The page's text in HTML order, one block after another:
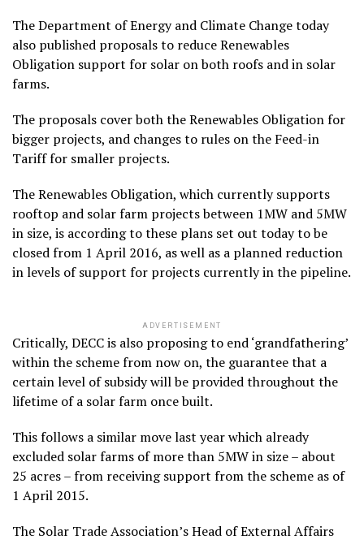
The Department of Energy and Climate Change today
also published proposals to reduce Renewables
Obligation support for solar on both roofs and in solar
farms.
The proposals cover both the Renewables Obligation for
bigger projects, and changes to rules on the Feed-in
Tariff for smaller projects.
The Renewables Obligation, which currently supports
rooftop and solar farm projects between 1MW and 5MW
in size, is according to these plans set out today to be
closed from 1 April 2016, as well as a planned reduction
in levels of support for projects currently in the pipeline.
ADVERTISEMENT
Critically, DECC is also proposing to end ‘grandfathering’
within the scheme from now on, the guarantee that a
certain level of subsidy will be provided throughout the
lifetime of a solar farm once built.
This follows a similar move last year which already
excluded solar farms of more than 5MW in size – about
25 acres – from receiving support from the scheme as of
1 April 2015.
The Solar Trade Association’s Head of External Affairs